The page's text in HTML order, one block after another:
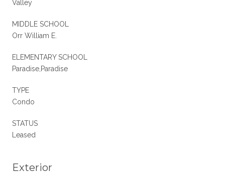
Valley
MIDDLE SCHOOL
Orr William E.
ELEMENTARY SCHOOL
Paradise,Paradise
TYPE
Condo
STATUS
Leased
Exterior